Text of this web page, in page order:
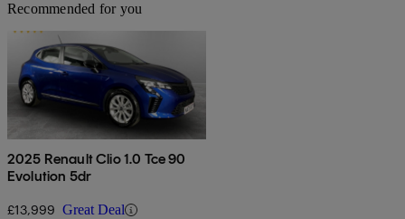
Recommended for you
2025 Renault Clio 1.0 Tce 90
Evolution 5dr
£13,999 Great Deal